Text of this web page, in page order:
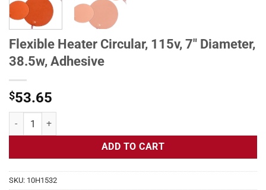
Flexible Heater Circular, 115v, 7" Diameter,
38.5w, Adhesive
$53.65
Flexible Heater Circular, 115v, 7" Diameter, 38.5w, Adhesive quantity
ADD TO CART
SKU: 10H1532